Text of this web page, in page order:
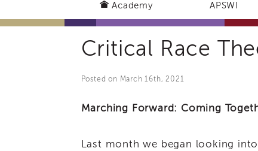
Academy APSWI
Critical Race
Posted on March 16th, 2021
Marching Forward: Coming
Last month we began looking